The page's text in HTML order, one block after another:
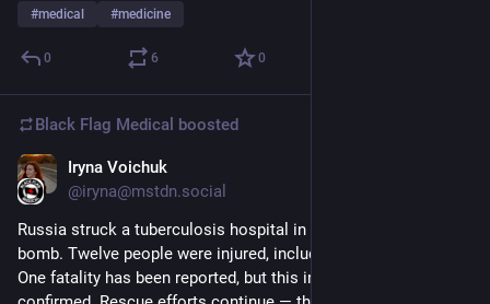
#medical #medicine
0 6 0
Black Flag Medical boosted
Iryna Voichuk
@iryna@mstdn.social
Russia struck a tuberculosis hospital in Kharkiv with an aerial
bomb. Twelve people were injured, including a 12-year-old girl.
One fatality has been reported, but this info is yet to be